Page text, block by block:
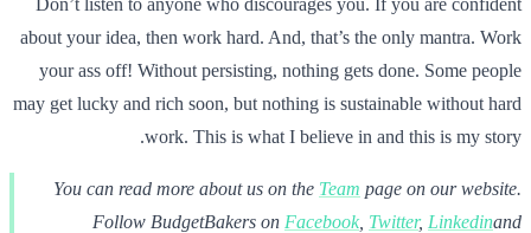
about your idea, then work hard. And, that’s the only mantra. Work
your ass off! Without persisting, nothing gets done. Some people
may get lucky and rich soon, but nothing is sustainable without hard
work. This is what I believe in and this is my story.
You can read more about us on the Team page on our website.
Follow BudgetBakers on Facebook Twitter, Linkedinand